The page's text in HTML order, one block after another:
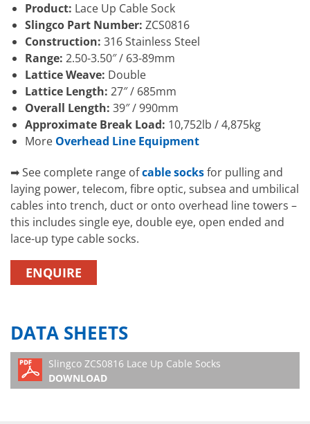
Product: Lace Up Cable Sock
Slingco Part Number: ZCS0816
Construction: 316 Stainless Steel
Range: 2.50-3.50″ / 63-89mm
Lattice Weave: Double
Lattice Length: 27″ / 685mm
Overall Length: 39″ / 990mm
Approximate Break Load: 10,752lb / 4,875kg
More Overhead Line Equipment
➡ See complete range ofcable socksfor pulling and
laying power, telecom, fibre optic, subsea and umbilical
cables into trench, duct or onto overhead line towers –
this includes single eye, double eye, open ended and
lace-up type cable socks.
ENQUIRE
DATA SHEETS
Slingco ZCS0816 Lace Up Cable Socks
DOWNLOAD